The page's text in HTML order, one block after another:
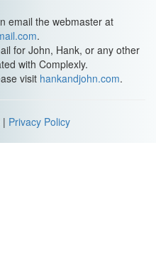
stupid idiot. And there are
can know.
email the webmaster at
.
for John, Hank, or any other
with Complexly.
visit hankandjohn.com.
| Privacy Policy